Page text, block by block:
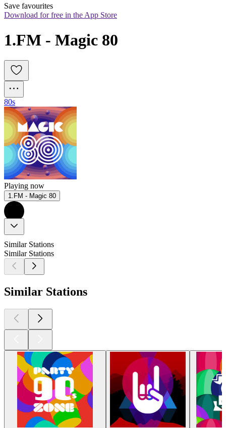
Save favourites
Download for free in the App Store
1.FM - Magic 80
80s
Playing now
1.FM - Magic 80
Similar Stations
Similar Stations
Similar Stations